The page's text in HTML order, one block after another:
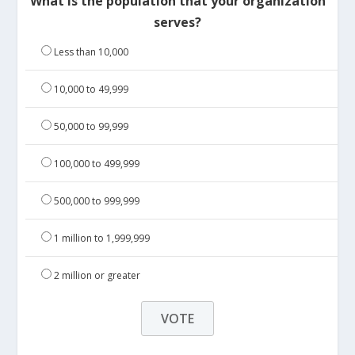
serves?
Less than 10,000
10,000 to 49,999
50,000 to 99,999
100,000 to 499,999
500,000 to 999,999
1 million to 1,999,999
2 million or greater